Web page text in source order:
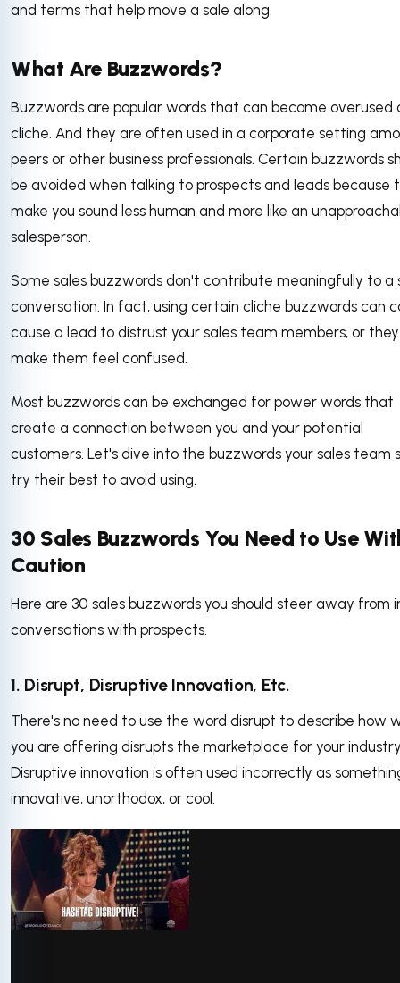
and terms that help move a sale along.
What Are Buzzwords?
Buzzwords are popular words that can become overused
cliche. And they are often used in a corporate setting
peers or other business professionals. Certain buzzwords
be avoided when talking to prospects and leads because
make you sound less human and more like an
salesperson.
Some sales buzzwords don't contribute meaningfully to a
conversation. In fact, using certain cliche buzzwords can
cause a lead to distrust your sales team members, or
make them feel confused.
Most buzzwords can be exchanged for power words that
create a connection between you and your potential
customers. Let's dive into the buzzwords your sales team
try their best to avoid using.
30 Sales Buzzwords You Need to Use
Caution
Here are 30 sales buzzwords you should steer away from
conversations with prospects.
1. Disrupt, Disruptive Innovation, Etc.
There's no need to use the word disrupt to describe how
you are offering disrupts the marketplace for your
Disruptive innovation is often used incorrectly as
innovative, unorthodox, or cool.